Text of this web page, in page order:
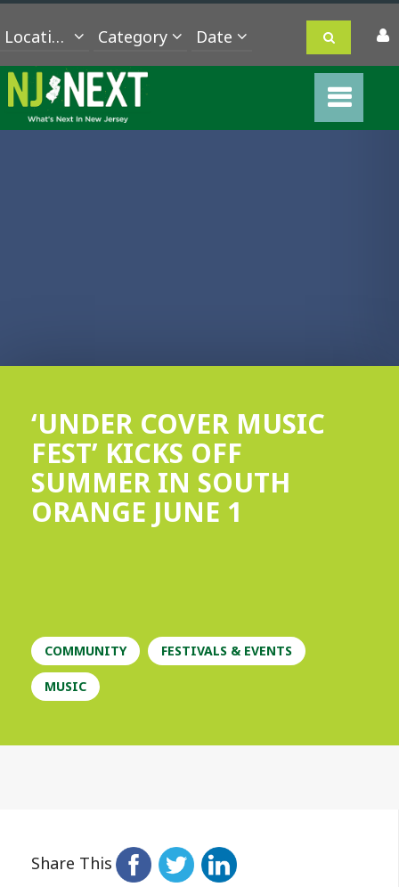
Location Category
‘UNDER COVER MUSIC
FEST’ KICKS OFF
SUMMER IN SOUTH
ORANGE JUNE 1
COMMUNITY FESTIVALS & EVENTS
MUSIC
Share This